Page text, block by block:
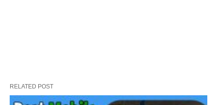
RELATED POST